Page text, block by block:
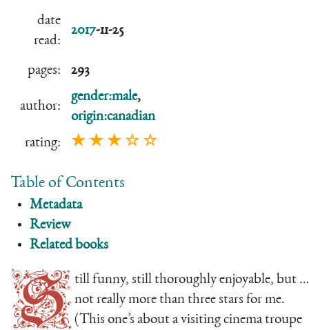
date
read:
2017-11-25
pages: 293
author:
gender:male,
origin:canadian
rating:
★ ★ ★ ☆ ☆
Table of Contents
Metadata
Review
Related books
Still funny, still thoroughly enjoyable, but …
not really more than three stars for me.
(This one’s about a visiting cinema troupe